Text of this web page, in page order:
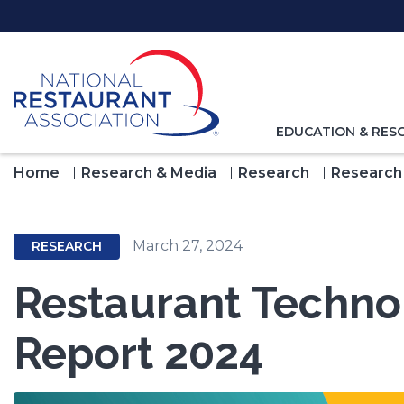
to
TOGGLE
FOR
EDUCATION &
Home Research & Media Research
RESEARCH March 27, 2024
Restaurant
Report 2024